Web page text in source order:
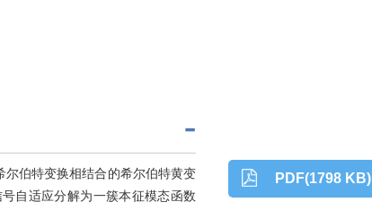
伯特变换相结合的希尔伯特黄变
自适应分解为一簇本征模态函数
PDF(1798 KB)